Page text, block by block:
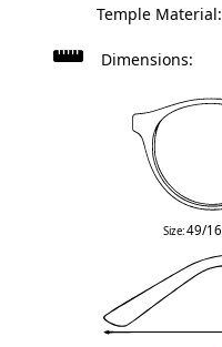
Temple Material:
Dimensions:
Size:49/16